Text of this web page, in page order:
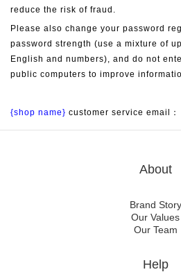
reduce the risk of fraud.
Please also change your password
password strength (use a mixture of
English and numbers), and do not
public computers to improve
{shop name} customer service email：
About
Brand Story
Our Values
Our Team
Help